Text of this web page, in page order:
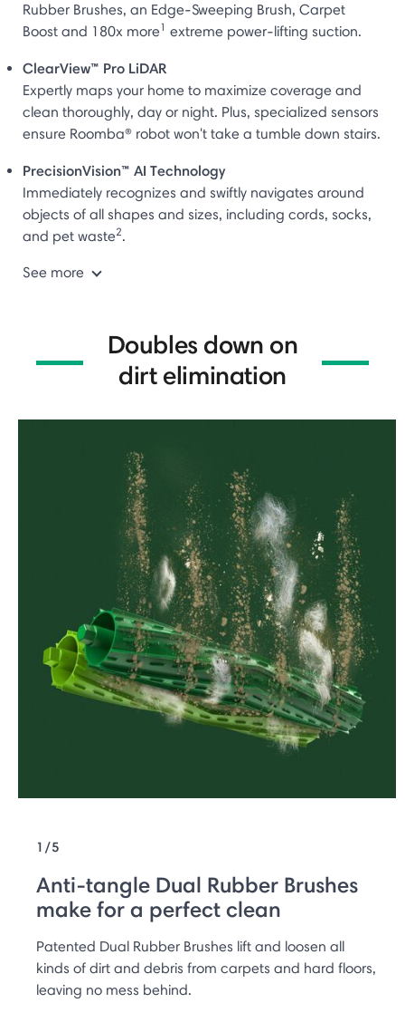
⏸
Rubber Brushes, an Edge-Sweeping Brush, Carpet
Boost and 180x more1 extreme power-lifting suction.
ClearView™ Pro LiDAR
Expertly maps your home to maximize coverage and
clean thoroughly, day or night. Plus, specialized sensors
ensure Roomba® robot won't take a tumble down stairs.
PrecisionVision™ AI Technology
Immediately recognizes and swiftly navigates around
objects of all shapes and sizes, including cords, socks,
and pet waste2.
See more
Doubles down on
dirt elimination
1/5
Anti-tangle Dual Rubber Brushes
make for a perfect clean
Patented Dual Rubber Brushes lift and loosen all
kinds of dirt and debris from carpets and hard floors,
leaving no mess behind.